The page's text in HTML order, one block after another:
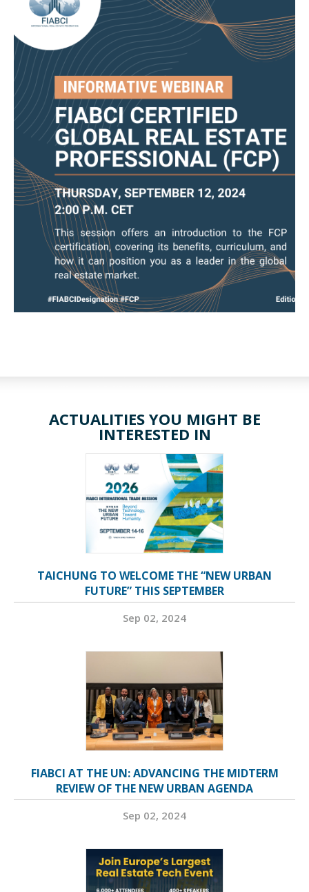
ACTUALITIES YOU MIGHT BE
INTERESTED IN
TAICHUNG TO WELCOME THE “NEW URBAN
FUTURE” THIS SEPTEMBER
Sep 02, 2024
FIABCI AT THE UN: ADVANCING THE MIDTERM
REVIEW OF THE NEW URBAN AGENDA
Sep 02, 2024